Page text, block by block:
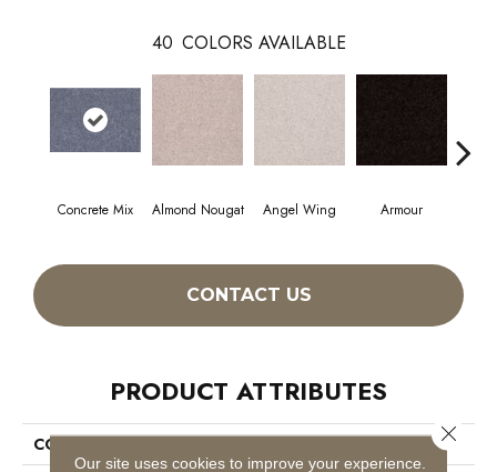
40 COLORS AVAILABLE
Concrete Mix Almond Nougat Angel Wing Armour
CONTACT US
PRODUCT ATTRIBUTES
COLLECTION
SFA Take Part 15'
Our site uses cookies to improve your experience.
Close